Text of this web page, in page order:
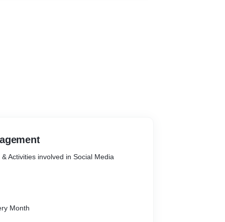
Activities involved in Social Media
Month